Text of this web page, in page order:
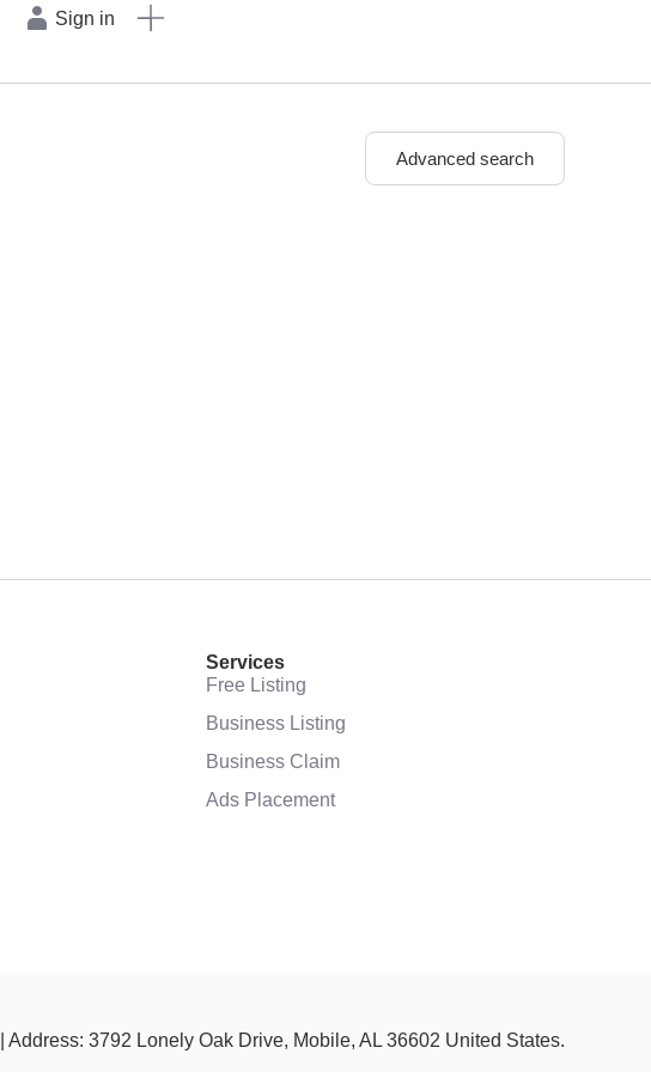
Sign in
Advanced search
Services
Free Listing
Business Listing
Business Claim
Ads Placement
| Address: 3792 Lonely Oak Drive, Mobile, AL 36602 United States.